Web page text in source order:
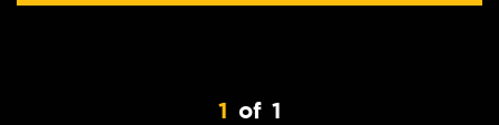
1 of 1